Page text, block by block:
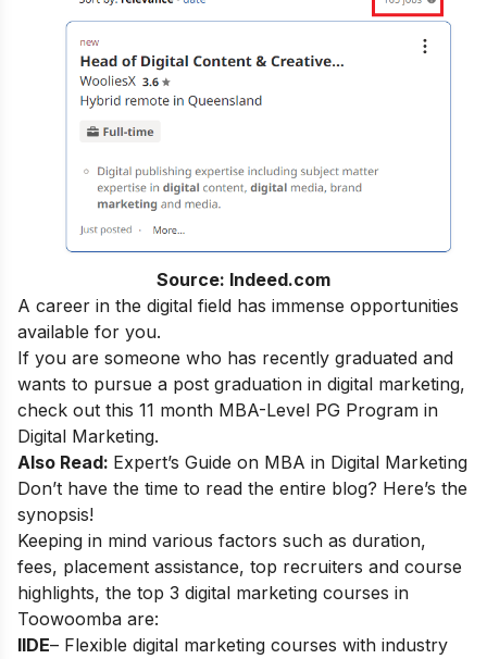
Source: Indeed.com
A career in the digital field has immense opportunities
available for you.
If you are someone who has recently graduated and
wants to pursue a post graduation in digital marketing,
check out this 11 month MBA-Level PG Program in
Digital Marketing.
Also Read: Expert’s Guide on MBA in Digital Marketing
Don’t have the time to read the entire blog? Here’s the
synopsis!
Keeping in mind various factors such as duration,
fees, placement assistance, top recruiters and course
highlights, the top 3 digital marketing courses in
Toowoomba are:
IIDE– Flexible digital marketing courses with industry